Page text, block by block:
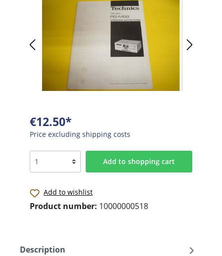
€12.50*
Price excluding shipping costs
Add to shopping cart
Add to wishlist
Product number: 10000000518
Description